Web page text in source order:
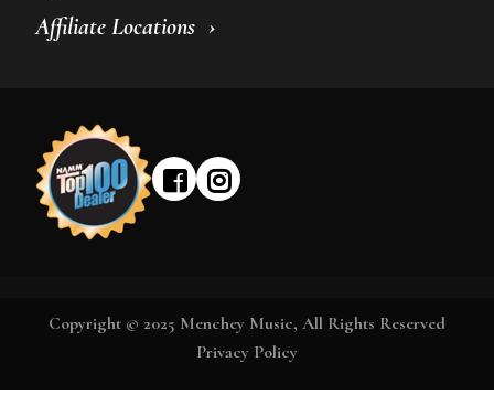
Affiliate Locations
Copyright © 2025 Menchey Music, All Rights Reserved
Privacy Policy